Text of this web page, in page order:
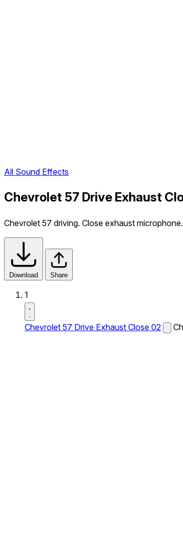
All Sound Effects
Chevrolet 57 Drive Exhaust
Chevrolet 57 driving. Close exhaust microphone.
Download Share
1
Chevrolet 57 Drive Exhaust Close 02